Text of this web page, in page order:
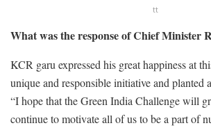
tt
What was the response of Chief Minister
KCR garu expressed his great happiness at
unique and responsible initiative and planted
“I hope that the Green India Challenge will
continue to motivate all of us to be a part of